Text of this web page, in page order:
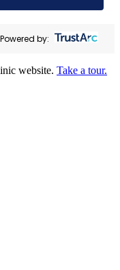
Powered by:
website. Take a tour.